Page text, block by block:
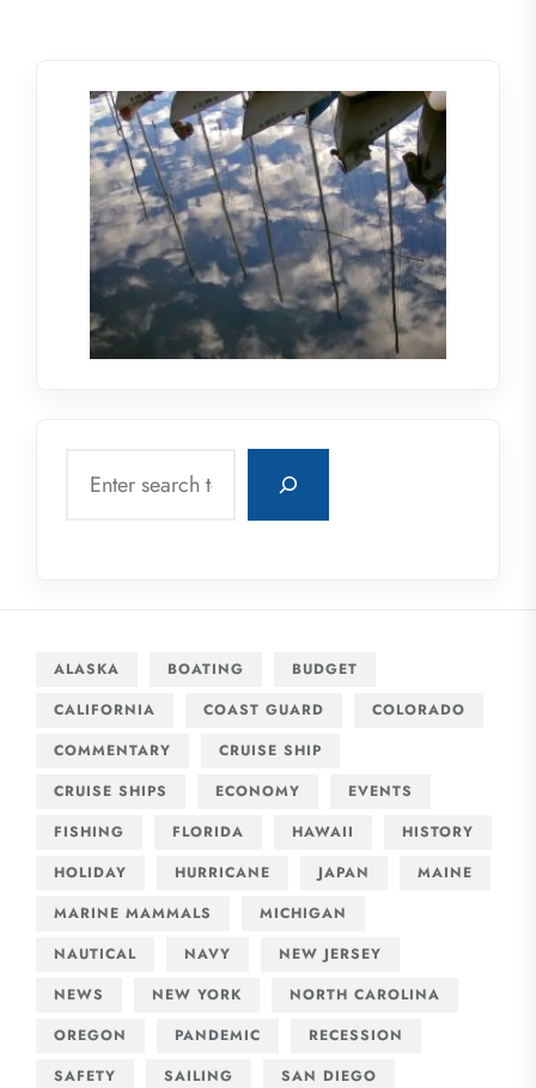
ALASKA BOATING
BUDGET
CALIFORNIA
COAST GUARD
COLORADO
COMMENTARY
CRUISE SHIP
CRUISE SHIPS
ECONOMY
EVENTS
FISHING
FLORIDA HAWAII
HISTORY
HOLIDAY
HURRICANE JAPAN
MAINE
MARINE MAMMALS
MICHIGAN
NAUTICAL
NAVY
NEW JERSEY
NEWS
NEW YORK
NORTH CAROLINA
OREGON
PANDEMIC
RECESSION
SAFETY
SAILING
SAN DIEGO